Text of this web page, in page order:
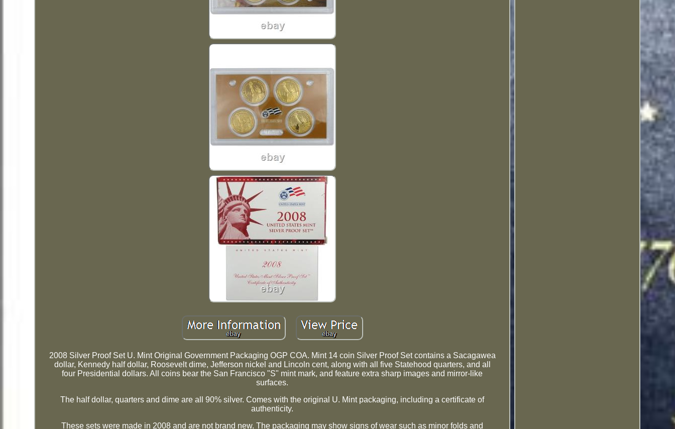
2008 Silver Proof Set U. Mint Original Government Packaging OGP COA. Mint 14 coin Silver Proof Set contains a Sacagawea
dollar, Kennedy half dollar, Roosevelt dime, Jefferson nickel and Lincoln cent, along with all five Statehood quarters, and all
four Presidential dollars. All coins bear the San Francisco "S" mint mark, and feature extra sharp images and mirror-like
surfaces.
The half dollar, quarters and dime are all 90% silver. Comes with the original U. Mint packaging, including a certificate of
authenticity.
These sets were made in 2008 and are not brand new. The packaging may show signs of wear such as minor folds and